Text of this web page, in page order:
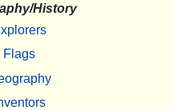
History
Flags